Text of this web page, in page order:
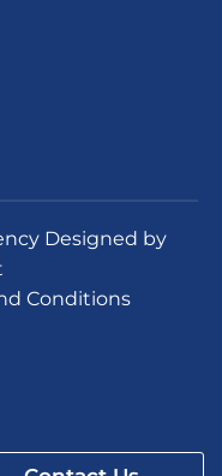
Designed by
Conditions